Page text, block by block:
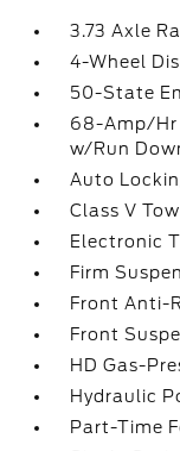
3.73 Axle
4-Wheel
50-State
68-Amp/Hr
w/Run
Auto
Class V
Electronic
Firm
Front Anti-
Front
HD Gas-
Hydraulic
Part-Time